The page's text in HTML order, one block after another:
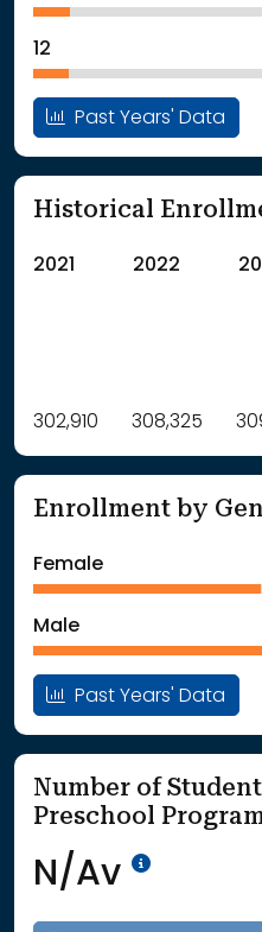
12
Past Years' Data
Historical
2021 2022
Label Value
: School Year 2021
: School Year 2023
: School Year 2025
302,910 308,325
Enrollment by
Female
Male
Past Years' Data
Number of
Preschool
N/Av Data Not